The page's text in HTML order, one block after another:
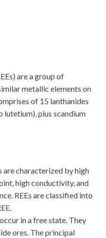
are a group of
metallic elements on
of 15 lanthanides
lutetium), plus scandium
are characterized by high
high conductivity, and
REEs are classified into
in a free state. They
ores. The principal